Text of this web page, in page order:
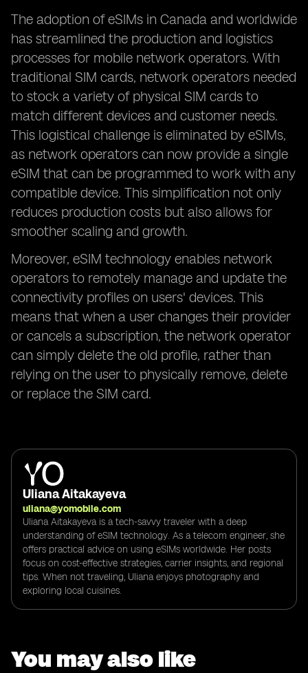
The adoption of eSIMs in Canada and worldwide
has streamlined the production and logistics
processes for mobile network operators. With
traditional SIM cards, network operators needed
to stock a variety of physical SIM cards to
match different devices and customer needs.
This logistical challenge is eliminated by eSIMs,
as network operators can now provide a single
eSIM that can be programmed to work with any
compatible device. This simplification not only
reduces production costs but also allows for
smoother scaling and growth.
Moreover, eSIM technology enables network
operators to remotely manage and update the
connectivity profiles on users' devices. This
means that when a user changes their provider
or cancels a subscription, the network operator
can simply delete the old profile, rather than
relying on the user to physically remove, delete
or replace the SIM card.
Uliana Aitakayeva
uliana@yomobile.com
Uliana Aitakayeva is a tech-savvy traveler with a deep
understanding of eSIM technology. As a telecom engineer, she
offers practical advice on using eSIMs worldwide. Her posts
focus on cost-effective strategies, carrier insights, and regional
tips. When not traveling, Uliana enjoys photography and
exploring local cuisines.
You may also like